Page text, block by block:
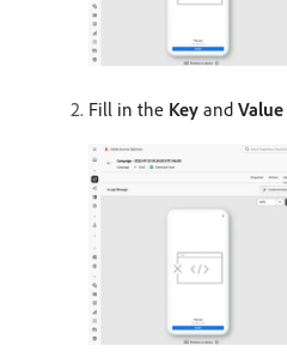
Fill in the Key ​ and Value